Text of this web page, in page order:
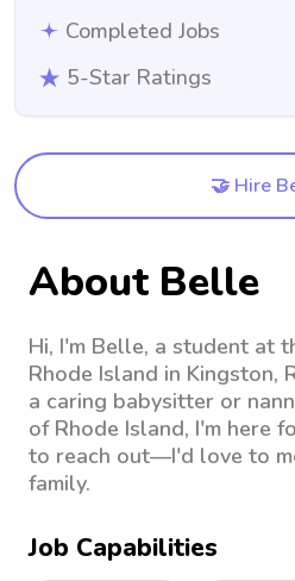
Completed Jobs
5-Star Ratings
🤝 Hire
About Belle
Hi, I'm Belle, a student at
Rhode Island in Kingston,
a caring babysitter or
of Rhode Island, I'm here
to reach out—I'd love to
family.
Job Capabilities